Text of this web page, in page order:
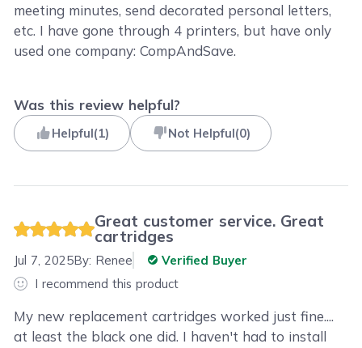
meeting minutes, send decorated personal letters,
etc. I have gone through 4 printers, but have only
used one company: CompAndSave.
Was this review helpful?
Helpful(1) Not Helpful(0)
Great customer service. Great
cartridges
Jul 7, 2025By: Renee
Verified Buyer
I recommend this product
My new replacement cartridges worked just fine....
at least the black one did. I haven't had to install